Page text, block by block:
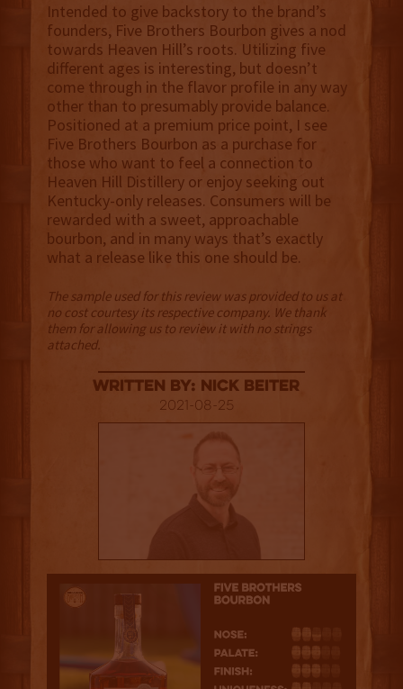
Intended to give backstory to the brand’s
founders, Five Brothers Bourbon gives a nod
towards Heaven Hill’s roots. Utilizing five
different ages is interesting, but doesn’t
come through in the flavor profile in any way
other than to presumably provide balance.
Positioned at a premium price point, I see
Five Brothers Bourbon as a purchase for
those who want to feel a connection to
Heaven Hill Distillery or enjoy seeking out
Kentucky-only releases. Consumers will be
rewarded with a sweet, approachable
bourbon, and in many ways that’s exactly
what a release like this one should be.
The sample used for this review was provided to us at
no cost courtesy its respective company. We thank
them for allowing us to review it with no strings
attached.
Written By: Nick Beiter
2021-08-25